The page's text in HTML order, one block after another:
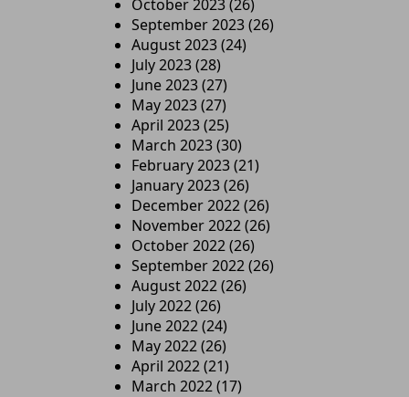
October 2023(26)
September 2023(26)
August 2023(24)
July 2023(28)
June 2023(27)
May 2023(27)
April 2023(25)
March 2023(30)
February 2023(21)
January 2023(26)
December 2022(26)
November 2022(26)
October 2022(26)
September 2022(26)
August 2022(26)
July 2022(26)
June 2022(24)
May 2022(26)
April 2022(21)
March 2022(17)